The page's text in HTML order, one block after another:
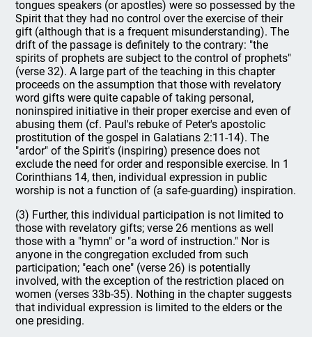
tongues speakers (or apostles) were so possessed by the
Spirit that they had no control over the exercise of their
gift (although that is a frequent misunderstanding). The
drift of the passage is definitely to the contrary: "the
spirits of prophets are subject to the control of prophets"
(verse 32). A large part of the teaching in this chapter
proceeds on the assumption that those with revelatory
word gifts were quite capable of taking personal,
noninspired initiative in their proper exercise and even of
abusing them (cf. Paul's rebuke of Peter's apostolic
prostitution of the gospel in Galatians 2:11-14). The
"ardor" of the Spirit's (inspiring) presence does not
exclude the need for order and responsible exercise. In 1
Corinthians 14, then, individual expression in public
worship is not a function of (a safe-guarding) inspiration.
(3) Further, this individual participation is not limited to
those with revelatory gifts; verse 26 mentions as well
those with a "hymn" or "a word of instruction." Nor is
anyone in the congregation excluded from such
participation; "each one" (verse 26) is potentially
involved, with the exception of the restriction placed on
women (verses 33b-35). Nothing in the chapter suggests
that individual expression is limited to the elders or the
one presiding.